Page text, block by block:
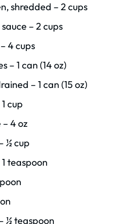
shredded – 2 cups
– 2 cups
4 cups
– 1 can (14 oz)
– 1 can (15 oz)
cup
4 oz
½ cup
teaspoon
½ teaspoon